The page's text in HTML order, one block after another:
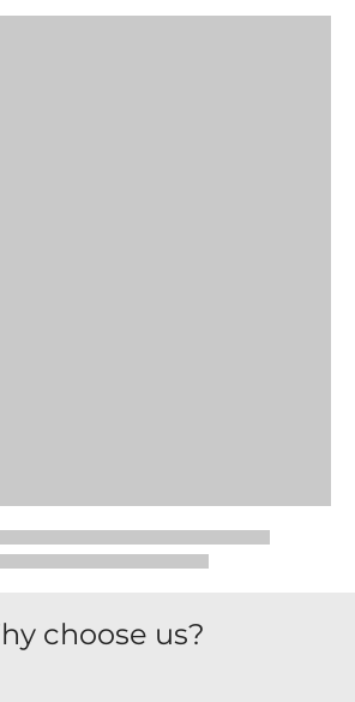
choose us?